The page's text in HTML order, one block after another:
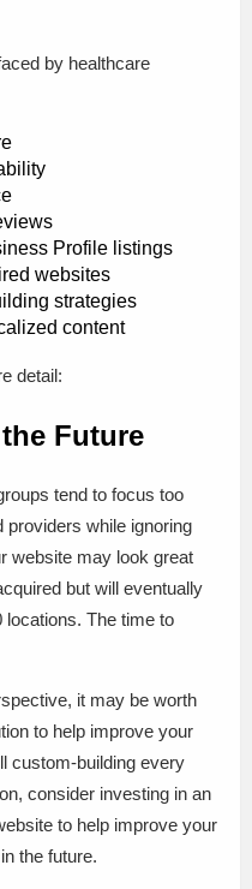
by healthcare
Profile listings
websites
strategies
content
detail:
Future
tend to focus too
while ignoring
website may look great
but will eventually
locations. The time to
it may be worth
to help improve your
custom-building every
consider investing in an
to help improve your
the future.